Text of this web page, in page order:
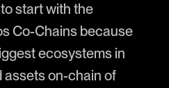
start with the
Co-Chains because
ecosystems in
assets on-chain of